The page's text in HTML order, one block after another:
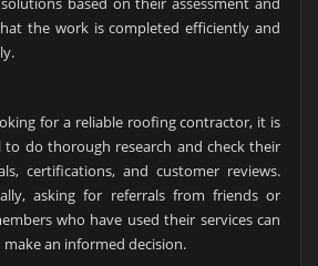
the work is completed efficiently and
for a reliable roofing contractor, it is
to do thorough research and check their
certifications, and customer reviews.
asking for referrals from friends or
who have used their services can
make an informed decision.